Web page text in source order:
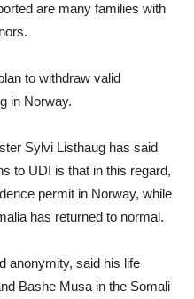
are many families with
to withdraw valid
in Norway.
Sylvi Listhaug has said
to UDI is that in this regard,
permit in Norway, while
has returned to normal.
anonymity, said his life
Bashe Musa in the Somali